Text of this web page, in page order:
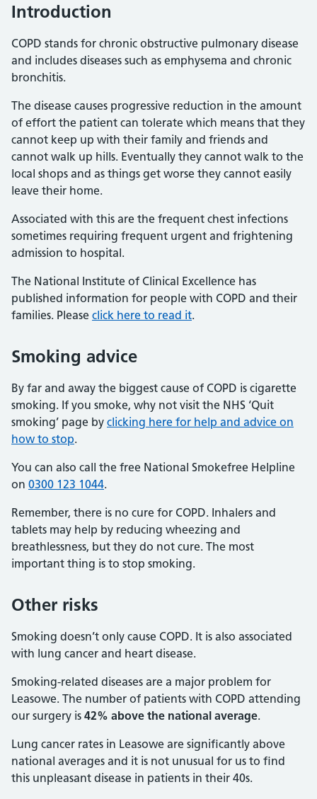
Introduction
COPD stands for chronic obstructive pulmonary disease
and includes diseases such as emphysema and chronic
bronchitis.
The disease causes progressive reduction in the amount
of effort the patient can tolerate which means that they
cannot keep up with their family and friends and
cannot walk up hills. Eventually they cannot walk to the
local shops and as things get worse they cannot easily
leave their home.
Associated with this are the frequent chest infections
sometimes requiring frequent urgent and frightening
admission to hospital.
The National Institute of Clinical Excellence has
published information for people with COPD and their
families. Please click here to read it.
Smoking advice
By far and away the biggest cause of COPD is cigarette
smoking. If you smoke, why not visit the NHS ‘Quit
smoking’ page by clicking here for help and advice on
how to stop.
You can also call the free National Smokefree Helpline
on 0300 123 1044.
Remember, there is no cure for COPD. Inhalers and
tablets may help by reducing wheezing and
breathlessness, but they do not cure. The most
important thing is to stop smoking.
Other risks
Smoking doesn’t only cause COPD. It is also associated
with lung cancer and heart disease.
Smoking-related diseases are a major problem for
Leasowe. The number of patients with COPD attending
our surgery is 42% above the national average.
Lung cancer rates in Leasowe are significantly above
national averages and it is not unusual for us to find
this unpleasant disease in patients in their 40s.